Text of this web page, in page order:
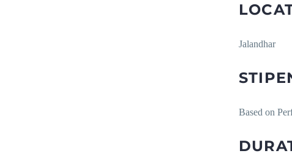
Jalandhar
Based on